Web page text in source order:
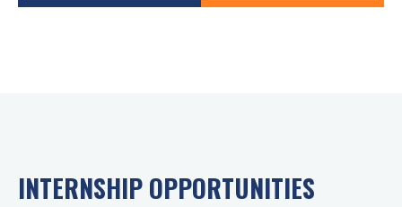
INTERNSHIP OPPORTUNITIES